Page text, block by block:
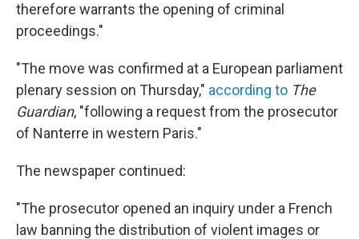
therefore warrants the opening of criminal
proceedings."
"The move was confirmed at a European parliament
plenary session on Thursday," according to The
Guardian, "following a request from the prosecutor
of Nanterre in western Paris."
The newspaper continued:
"The prosecutor opened an inquiry under a French
law banning the distribution of violent images or